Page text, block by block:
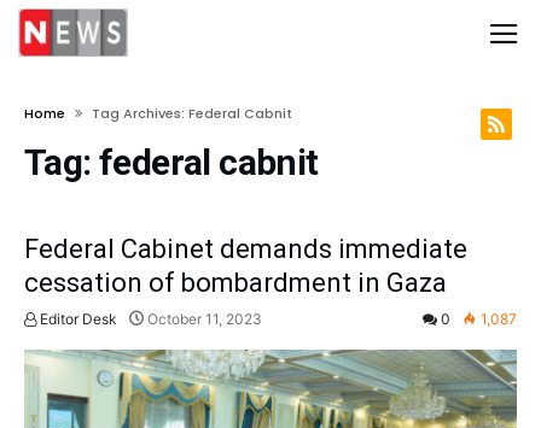
Home Tag Archives: Federal Cabnit
Tag: federal cabnit
Federal Cabinet demands immediate
cessation of bombardment in Gaza
Editor Desk October 11, 2023 0 1,087